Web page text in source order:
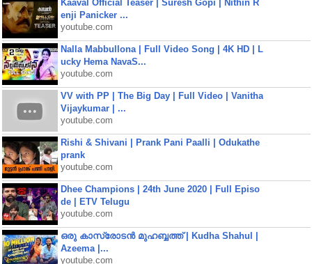
Kaaval Official Teaser | Suresh Gopi | Nithin R
enji Panicker ...
youtube.com
Nalla Mabbullona | Full Video Song | 4K HD | L
ucky Hema NavaS...
youtube.com
VV with PP | The Big Day | Full Video | Vanitha
Vijaykumar | ...
youtube.com
Rishi & Shivani | Prank Pani Paalli | Odukathe
prank
youtube.com
Dhee Champions | 24th June 2020 | Full Episo
de | ETV Telugu
youtube.com
ഒരു കാസ്രോടൻ മുഹബ്ബത്ത്‌ | Kudha Shahul |
Azeema |...
youtube.com